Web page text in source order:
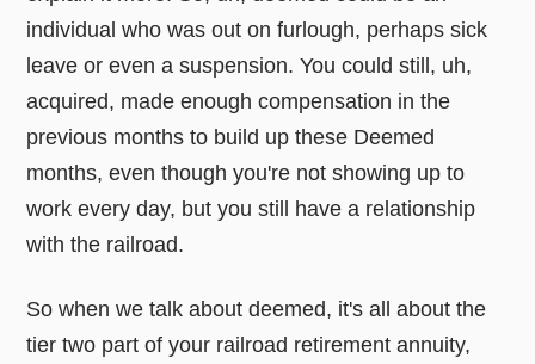
individual who was out on furlough, perhaps sick
leave or even a suspension. You could still, uh,
acquired, made enough compensation in the
previous months to build up these Deemed
months, even though you're not showing up to
work every day, but you still have a relationship
with the railroad.
So when we talk about deemed, it's all about the
tier two part of your railroad retirement annuity,